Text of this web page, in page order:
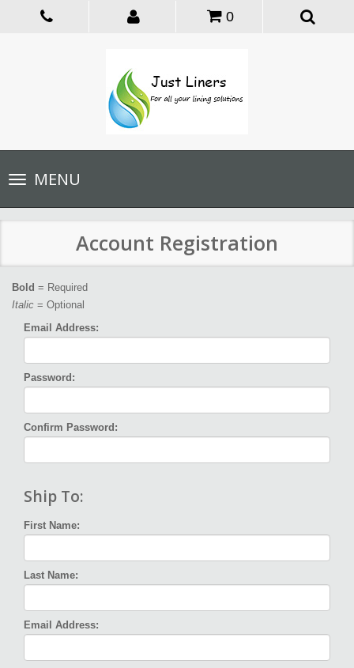
0
Toggle
navigationMENU
Account Registration
Bold = Required
Italic = Optional
Email Address:
Password:
Confirm Password:
Ship To:
First Name:
Last Name:
Email Address: